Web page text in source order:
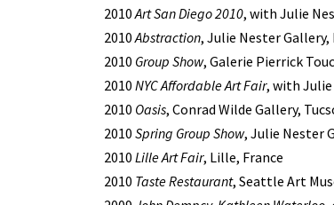
2010Art San Diego 2010, with Julie
2010Abstraction, Julie Nester Gallery,
2010 Group Show, Galerie Pierrick
2010 NYC Affordable Art Fair, with Julie
2010 Oasis, Conrad Wilde Gallery,
2010 Spring Group Show, Julie Nester
2010 Lille Art Fair, Lille, France
2010 Taste Restaurant, Seattle Art